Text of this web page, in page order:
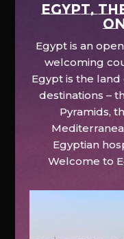
EGYPT,
Egypt is an
welcoming
Egypt is the
destinations –
Pyramids,
Egyptian
Welcome to